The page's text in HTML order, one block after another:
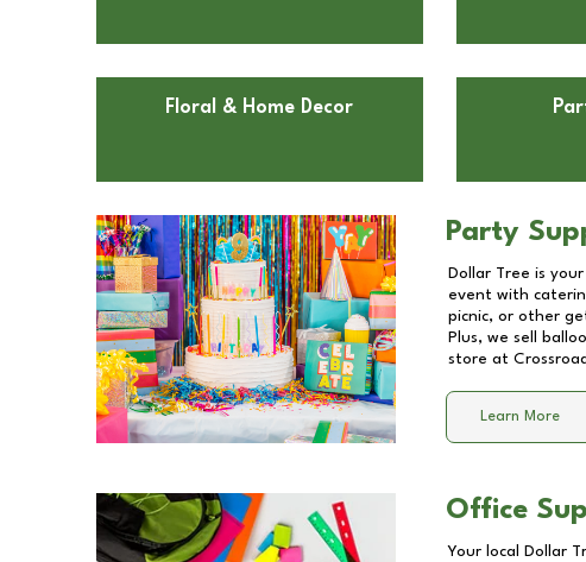
Floral & Home Decor
Party
Dollar Tree is
event with
picnic, or other
Plus, we sell
store at
Learn More
Office
Your local Dollar